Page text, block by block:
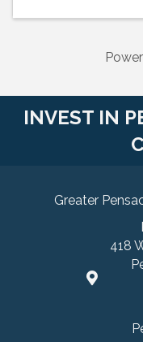
INVEST IN
Greater
418